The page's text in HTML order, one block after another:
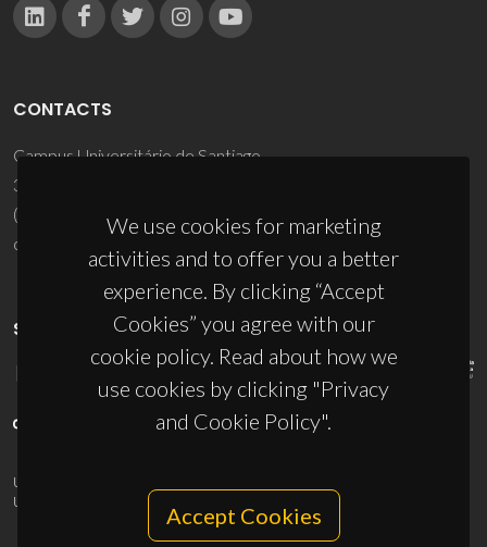
We use cookies for marketing
activities and to offer you a better
experience. By clicking “Accept
Cookies” you agree with our
cookie policy. Read about how we
use cookies by clicking "Privacy
and Cookie Policy".
Accept Cookies
CONTACTS
Campus Universitário de Santiago
3810-193 Aveiro - Portugal
(+351) 234 370 200
ciceco@ua.pt
SPONSORS
UID/PRR/50011/2025
UID/PRR2/50011/2025
10.54499/UID/PRR2/50011/2025